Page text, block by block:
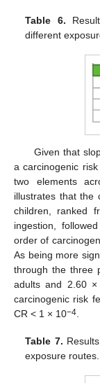
Table 6.
different
Given that
a carcinogenic
two elements
illustrates that the
children, ranked
ingestion,
order of
As being more
through the three
adults and 2.60
carcinogenic risk
CR < 1 × 10−4.
Table 7.
exposure routes.